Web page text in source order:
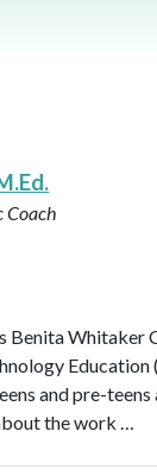
Coach
Benita Whitaker
Education
and pre-teens
the work …